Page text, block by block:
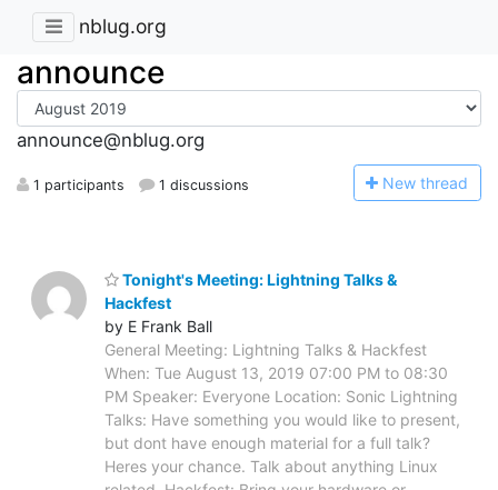
nblug.org
announce
announce@nblug.org
1 participants 1 discussions New thread
Tonight's Meeting: Lightning Talks &
Hackfest
by E Frank Ball
General Meeting: Lightning Talks & Hackfest
When: Tue August 13, 2019 07:00 PM to 08:30
PM Speaker: Everyone Location: Sonic Lightning
Talks: Have something you would like to present,
but dont have enough material for a full talk?
Heres your chance. Talk about anything Linux